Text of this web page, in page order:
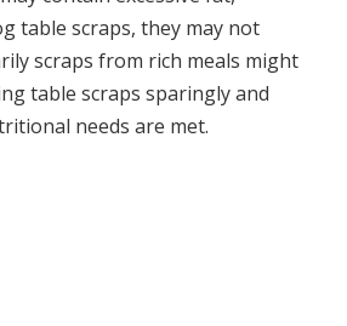
table scraps, they may not
scraps from rich meals might
table scraps sparingly and
needs are met.